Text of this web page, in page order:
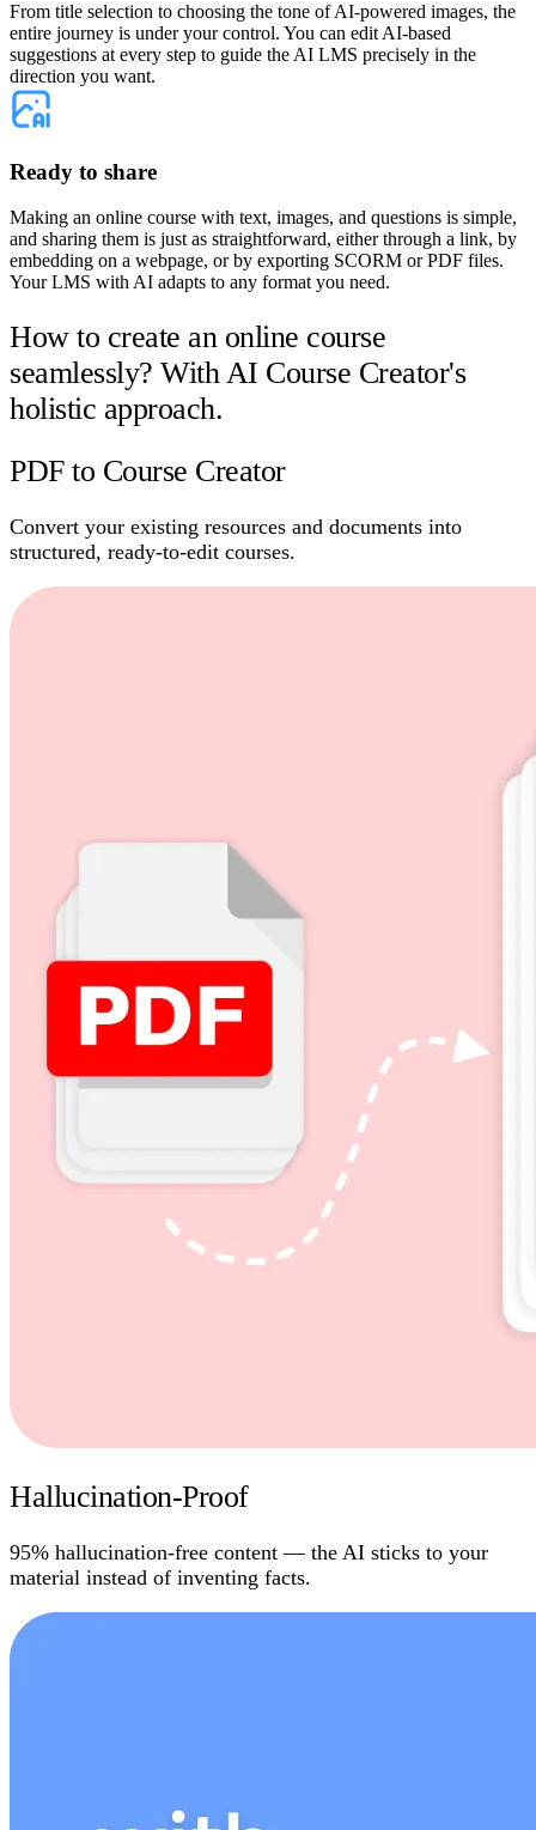
From title selection to choosing the tone of AI-powered images, the
entire journey is under your control. You can edit AI-based
suggestions at every step to guide the AI LMS precisely in the
direction you want.
Ready to share
Making an online course with text, images, and questions is simple,
and sharing them is just as straightforward, either through a link, by
embedding on a webpage, or by exporting SCORM or PDF files.
Your LMS with AI adapts to any format you need.
How to create an online course
seamlessly? With AI Course Creator's
holistic approach.
PDF to Course Creator
Convert your existing resources and documents into
structured, ready-to-edit courses.
Hallucination-Proof
95% hallucination-free content — the AI sticks to your
material instead of inventing facts.